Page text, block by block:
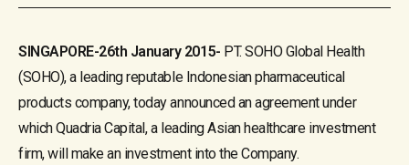
SINGAPORE-26th January 2015- PT. SOHO Global Health
(SOHO), a leading reputable Indonesian pharmaceutical
products company, today announced an agreement under
which Quadria Capital, a leading Asian healthcare investment
firm, will make an investment into the Company.